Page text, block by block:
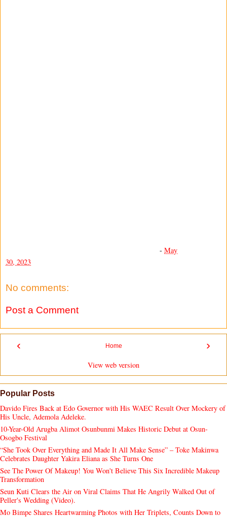
- May
30, 2023
No comments:
Post a Comment
‹ ›
Home
View web version
Popular Posts
Davido Fires Back at Edo Governor with His WAEC Result Over Mockery of
His Uncle, Ademola Adeleke.
10-Year-Old Arugba Alimot Osunbunmi Makes Historic Debut at Osun-
Osogbo Festival
“She Took Over Everything and Made It All Make Sense” – Toke Makinwa
Celebrates Daughter Yakira Eliana as She Turns One
See The Power Of Makeup! You Won't Believe This Six Incredible Makeup
Transformation
Seun Kuti Clears the Air on Viral Claims That He Angrily Walked Out of
Peller's Wedding (Video).
Mo Bimpe Shares Heartwarming Photos with Her Triplets, Counts Down to